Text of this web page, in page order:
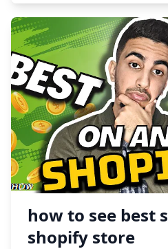
how to see best
shopify store